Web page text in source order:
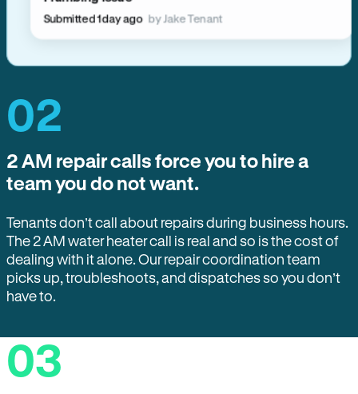
Submitted 1 day ago by Jake Tenant
02
2 AM repair calls force you to hire a
team you do not want.
Tenants don’t call about repairs during business hours.
The 2 AM water heater call is real and so is the cost of
dealing with it alone. Our repair coordination team
picks up, troubleshoots, and dispatches so you don’t
have to.
03